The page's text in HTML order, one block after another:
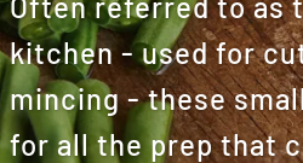
kitchen - used for
mincing - these
for all the prep that